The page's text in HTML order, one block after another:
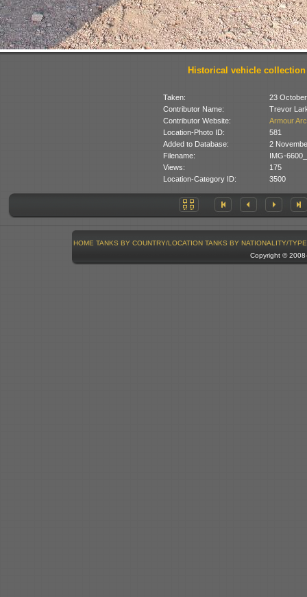
Historical vehicle collection
Taken:
23
Contributor Name:
Trevor
Contributor Website:
Armour
Location-Photo ID:
581
Added to Database:
2
Filename:
IMG-
Views:
175
Location-Category ID:
3500
HOME TANKS BY COUNTRY/LOCATION TANKS BY NATIONALITY/TYPE
Copyright ©